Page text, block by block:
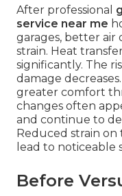
After professional
service near me
garages, better air
strain. Heat
significantly. The
damage
greater comfort
changes often
and continue to
Reduced strain on
lead to noticeable
Before